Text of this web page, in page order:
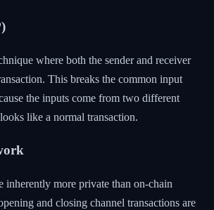
where both the sender and receiver
This breaks the common input
the inputs come from two different
like a normal transaction.
inherently more private than on-chain
and closing channel transactions are